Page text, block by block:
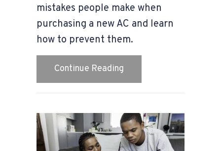
mistakes people make when
purchasing a new AC and learn
how to prevent them.
Continue Reading